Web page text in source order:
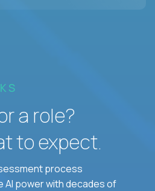
a role?
to expect.
process
AI power with decades of